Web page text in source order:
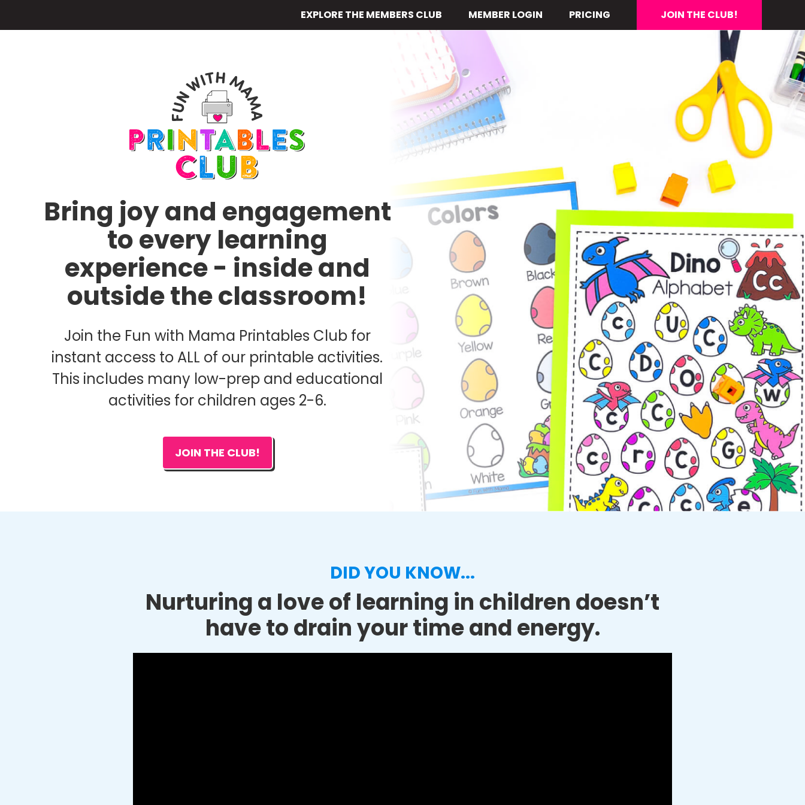
to
EXPLORE THE MEMBERS CLUB MEMBER LOGIN PRICING JOIN THE CLUB!
Bring joy and engagement
to every learning
experience - inside and
outside the classroom!
Join the Fun with Mama Printables Club for
instant access to ALL of our printable activities.
This includes many low-prep and educational
activities for children ages 2-6.
JOIN THE CLUB!
DID YOU KNOW...
Nurturing a love of learning in children doesn’t
have to drain your time and energy.